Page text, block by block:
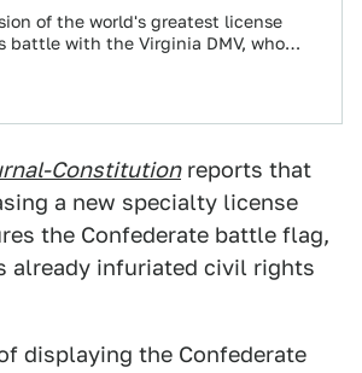
of the world's greatest license
battle with the Virginia DMV, who
Constitutionreports that
a new specialty license
the Confederate battle flag,
already infuriated civil rights
displaying the Confederate